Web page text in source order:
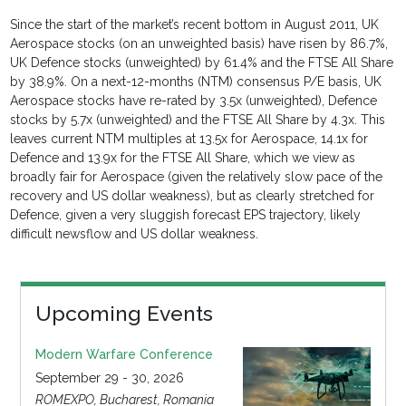
Since the start of the market’s recent bottom in August 2011, UK
Aerospace stocks (on an unweighted basis) have risen by 86.7%,
UK Defence stocks (unweighted) by 61.4% and the FTSE All Share
by 38.9%. On a next-12-months (NTM) consensus P/E basis, UK
Aerospace stocks have re-rated by 3.5x (unweighted), Defence
stocks by 5.7x (unweighted) and the FTSE All Share by 4.3x. This
leaves current NTM multiples at 13.5x for Aerospace, 14.1x for
Defence and 13.9x for the FTSE All Share, which we view as
broadly fair for Aerospace (given the relatively slow pace of the
recovery and US dollar weakness), but as clearly stretched for
Defence, given a very sluggish forecast EPS trajectory, likely
difficult newsflow and US dollar weakness.
Upcoming Events
Modern Warfare Conference
September 29 - 30, 2026
ROMEXPO, Bucharest, Romania